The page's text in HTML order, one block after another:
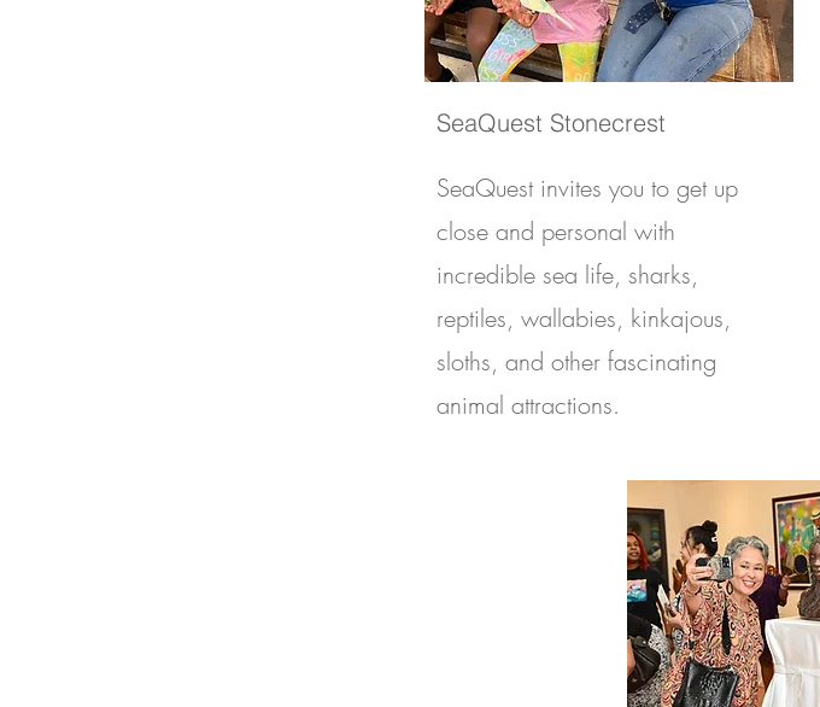
SeaQuest Stonecrest
SeaQuest invites you to get up
close and personal with
incredible sea life, sharks,
reptiles, wallabies, kinkajous,
sloths, and other fascinating
animal attractions.